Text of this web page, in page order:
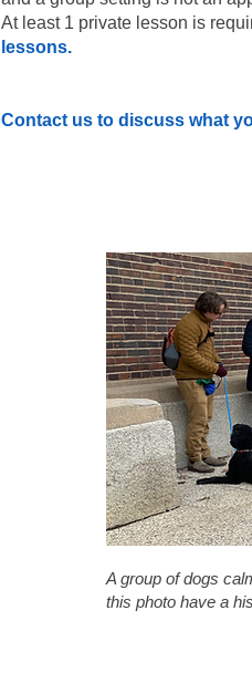
At least 1 private lesson is
lessons.
Contact us to discuss what
A group of dogs
this photo have a